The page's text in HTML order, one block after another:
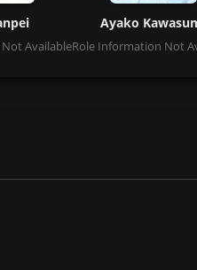
Available
Ayako
Role Information Not